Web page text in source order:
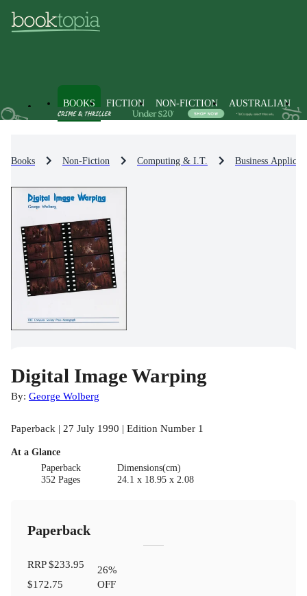
BOOKS FICTION NON-FICTION AUSTRALIAN
Books Non-Fiction Computing & I.T. Business
Digital Image Warping
By: George Wolberg
Paperback | 27 July 1990 | Edition Number 1
At a Glance
Paperback
352 Pages
Dimensions(cm)
24.1 x 18.95 x 2.08
Paperback
RRP$233.95
$172.75
26%
OFF